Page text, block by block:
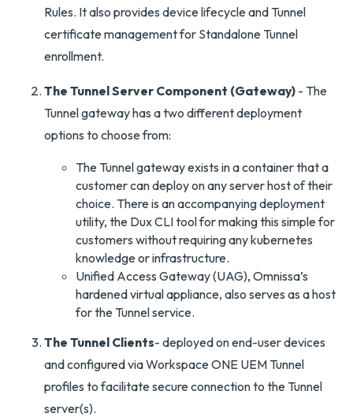
Rules. It also provides device lifecycle and Tunnel
certificate management for Standalone Tunnel
enrollment.
The Tunnel Server Component (Gateway) - The
Tunnel gateway has a two different deployment
options to choose from:
The Tunnel gateway exists in a container that a
customer can deploy on any server host of their
choice. There is an accompanying deployment
utility, the Dux CLI tool for making this simple for
customers without requiring any kubernetes
knowledge or infrastructure.
Unified Access Gateway (UAG), Omnissa’s
hardened virtual appliance, also serves as a host
for the Tunnel service.
The Tunnel Clients- deployed on end-user devices
and configured via Workspace ONE UEM Tunnel
profiles to facilitate secure connection to the Tunnel
server(s).